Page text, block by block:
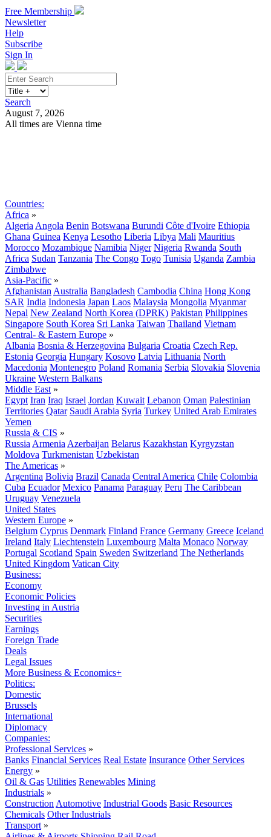
Free Membership
Newsletter
Help
Subscribe
Sign In
Search
August 7, 2026
All times are Vienna time
Countries:
Africa »
Algeria Angola Benin Botswana Burundi Côte d'Ivoire Ethiopia
Ghana Guinea Kenya Lesotho Liberia Libya Mali Mauritius
Morocco Mozambique Namibia Niger Nigeria Rwanda South
Africa Sudan Tanzania The Congo Togo Tunisia Uganda Zambia
Zimbabwe
Asia-Pacific »
Afghanistan Australia Bangladesh Cambodia China Hong Kong
SAR India Indonesia Japan Laos Malaysia Mongolia Myanmar
Nepal New Zealand North Korea (DPRK) Pakistan Philippines
Singapore South Korea Sri Lanka Taiwan Thailand Vietnam
Central- & Eastern Europe »
Albania Bosnia & Herzegovina Bulgaria Croatia Czech Rep.
Estonia Georgia Hungary Kosovo Latvia Lithuania North
Macedonia Montenegro Poland Romania Serbia Slovakia Slovenia
Ukraine Western Balkans
Middle East »
Egypt Iran Iraq Israel Jordan Kuwait Lebanon Oman Palestinian
Territories Qatar Saudi Arabia Syria Turkey United Arab Emirates
Yemen
Russia & CIS »
Russia Armenia Azerbaijan Belarus Kazakhstan Kyrgyzstan
Moldova Turkmenistan Uzbekistan
The Americas »
Argentina Bolivia Brazil Canada Central America Chile Colombia
Cuba Ecuador Mexico Panama Paraguay Peru The Caribbean
Uruguay Venezuela
United States
Western Europe »
Belgium Cyprus Denmark Finland France Germany Greece Iceland
Ireland Italy Liechtenstein Luxembourg Malta Monaco Norway
Portugal Scotland Spain Sweden Switzerland The Netherlands
United Kingdom Vatican City
Business:
Economy
Economic Policies
Investing in Austria
Securities
Earnings
Foreign Trade
Deals
Legal Issues
More Business & Economics+
Politics:
Domestic
Brussels
International
Diplomacy
Companies:
Professional Services »
Banks Financial Services Real Estate Insurance Other Services
Energy »
Oil & Gas Utilities Renewables Mining
Industrials »
Construction Automotive Industrial Goods Basic Resources
Chemicals Other Industrials
Transport »